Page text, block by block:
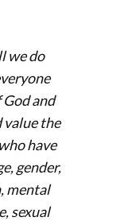
we do
and
value the
have
gender,
mental
sexual